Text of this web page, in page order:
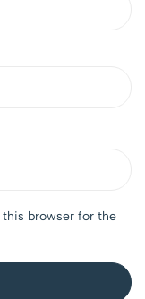
this browser for the